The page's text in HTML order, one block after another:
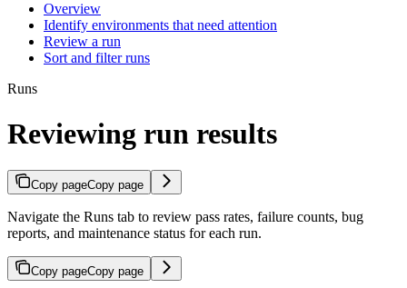
Overview
Identify environments that need attention
Review a run
Sort and filter runs
Runs
Reviewing run results
Copy pageCopy page
Navigate the Runs tab to review pass rates, failure counts, bug
reports, and maintenance status for each run.
Copy pageCopy page